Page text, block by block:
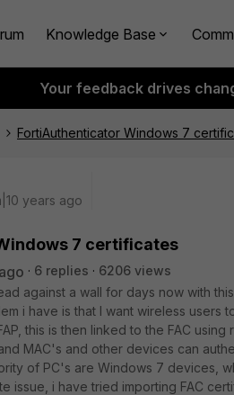
Knowledge Base
Your feedback drives
FortiAuthenticator Windows 7
years ago
7 certificates
6 replies
6206 views
against a wall for days now with
i have is that I want wireless users
this is then linked to the FAC
MAC's and other devices can
of PC's are Windows 7 devices,
issue, i have tried importing FAC